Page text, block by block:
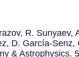
R.
D. García-
& Astrophysics.